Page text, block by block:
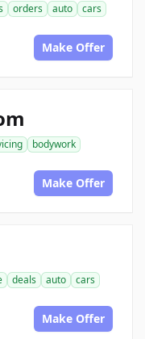
orders auto
cars
Make Offer
bodywork
Make Offer
deals auto
cars
Make Offer